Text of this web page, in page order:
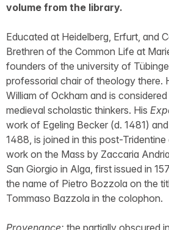
volume from the library.
Educated at Heidelberg, Erfurt, and
Brethren of the Common Life at
founders of the university of
professorial chair of theology there.
William of Ockham and is
medieval scholastic thinkers. His
work of Egeling Becker (d. 1481)
1488, is joined in this post-
work on the Mass by Zaccaria
San Giorgio in Alga, first issued in
the name of Pietro Bozzola on the
Tommaso Bazzola in the colophon.